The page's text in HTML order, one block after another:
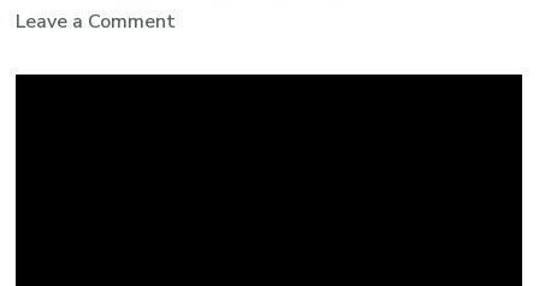
Leave a Comment